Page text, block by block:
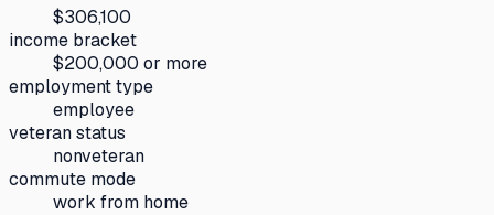
$306,100
income bracket
$200,000 or more
employment type
employee
veteran status
nonveteran
commute mode
work from home